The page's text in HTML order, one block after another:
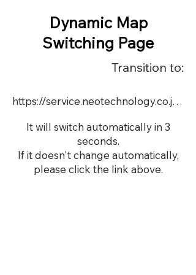
Dynamic Map
Switching Page
Transition to:
https://service.neotechnology.co.jp/dynamic/11532/dmap.html
It will switch automatically in 3
seconds.
If it doesn't change automatically,
please click the link above.